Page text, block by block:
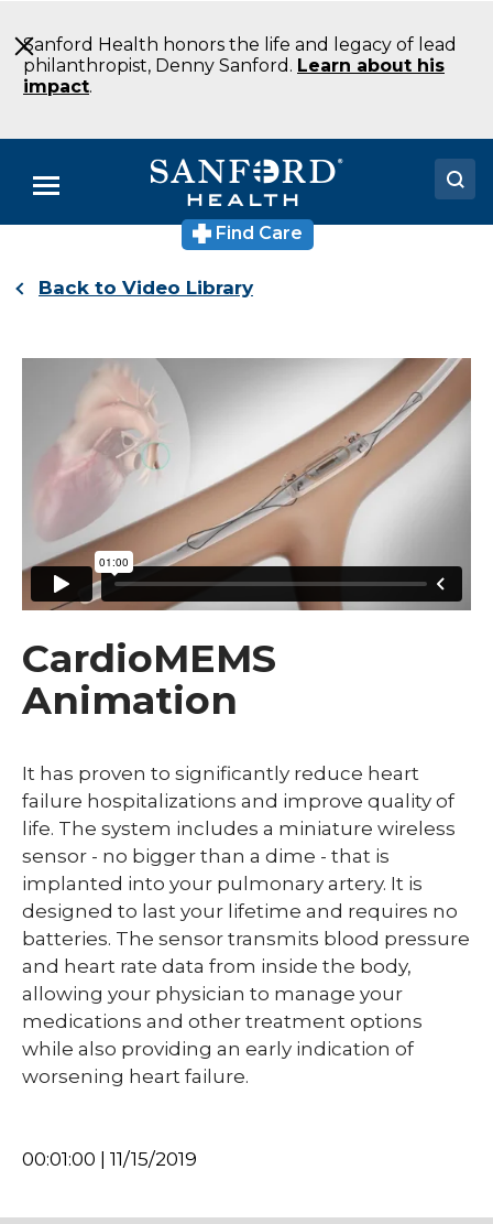
to
Main
Content
Sanford Health honors the life and legacy of lead
philanthropist, Denny Sanford. Learn about his
impact.
Menu
Locations
Patients & Visitors
About
Find Care
Back to Video Library
CardioMEMS
Animation
It has proven to significantly reduce heart
failure hospitalizations and improve quality of
life. The system includes a miniature wireless
sensor - no bigger than a dime - that is
implanted into your pulmonary artery. It is
designed to last your lifetime and requires no
batteries. The sensor transmits blood pressure
and heart rate data from inside the body,
allowing your physician to manage your
medications and other treatment options
while also providing an early indication of
worsening heart failure.
00:01:00 | 11/15/2019